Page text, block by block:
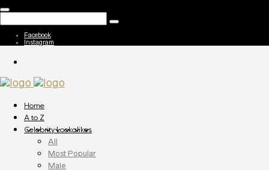
Facebook
Instagram
Home
A to Z
Celebrity Lookalikes
All
Most Popular
Male